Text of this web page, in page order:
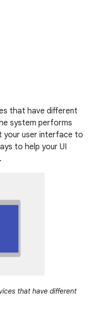
that have different
system performs
your user interface to
to help your UI
that have different